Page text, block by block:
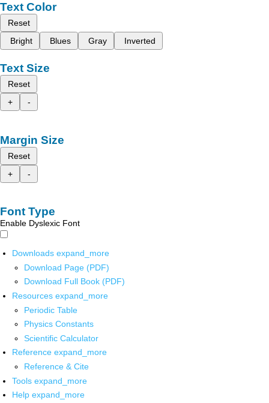
Text Color
Reset
Bright
Blues Gray Inverted
Text Size
Reset
+
-
Margin Size
Reset
+
-
Font Type
Enable Dyslexic Font
Downloads expand_more
Download Page (PDF)
Download Full Book (PDF)
Resources expand_more
Periodic Table
Physics Constants
Scientific Calculator
Reference expand_more
Reference & Cite
Tools expand_more
Help expand_more